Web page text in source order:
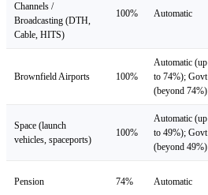
Channels /
Broadcasting (DTH,
Cable, HITS)
100% Automatic
Brownfield Airports 100%
Automatic (up
to 74%); Govt
(beyond 74%)
Space (launch
vehicles, spaceports)
100%
Automatic (up
to 49%); Govt
(beyond 49%)
Pension 74% Automatic